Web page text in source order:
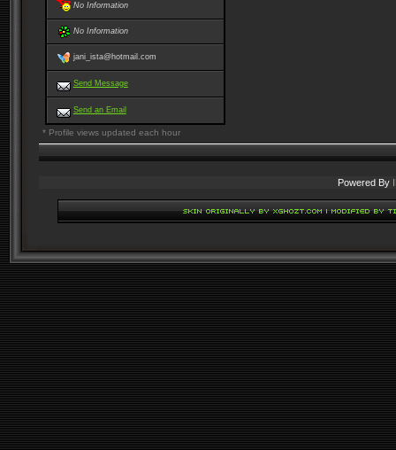
No Information
No Information
jani_ista@hotmail.com
Send Message
Send an Email
* Profile views updated each hour
Powered By